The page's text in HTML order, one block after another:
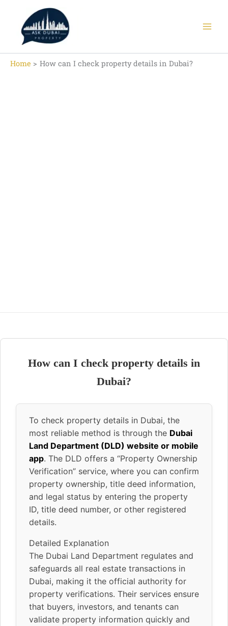
content
Home How can I check property details in Dubai?
How can I check property details in
Dubai?
To check property details in Dubai, the
most reliable method is through the Dubai
Land Department (DLD) website or mobile
app. The DLD offers a “Property Ownership
Verification” service, where you can confirm
property ownership, title deed information,
and legal status by entering the property
ID, title deed number, or other registered
details.
Detailed Explanation
The Dubai Land Department regulates and
safeguards all real estate transactions in
Dubai, making it the official authority for
property verifications. Their services ensure
that buyers, investors, and tenants can
validate property information quickly and